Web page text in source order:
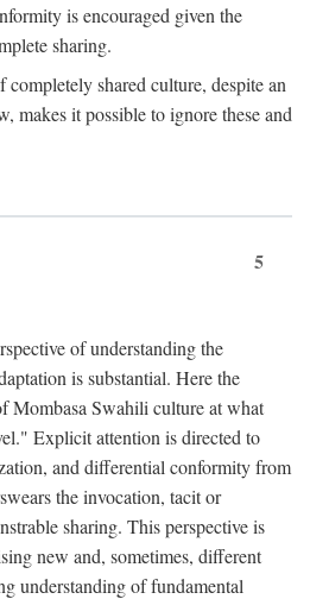
is encouraged given the
sharing.
completely shared culture, despite an
makes it possible to ignore these and
5
of understanding the
is substantial. Here the
Mombasa Swahili culture at what
Explicit attention is directed to
and differential conformity from
the invocation, tacit or
sharing. This perspective is
new and, sometimes, different
understanding of fundamental